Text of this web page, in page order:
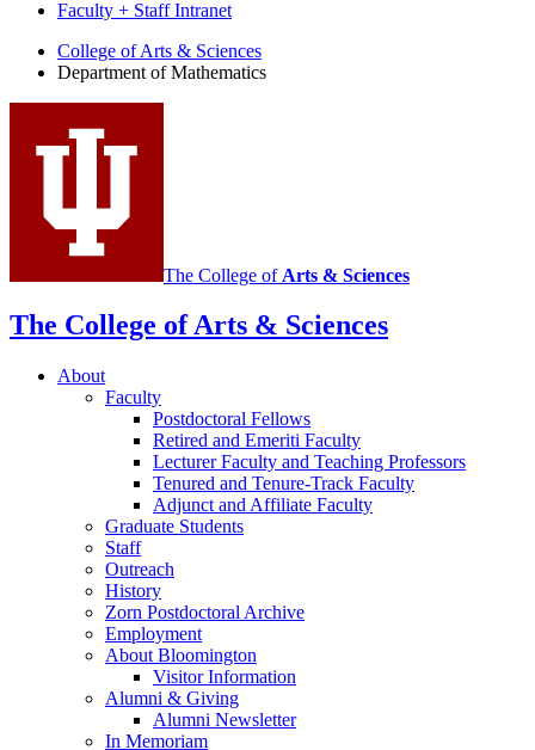
Faculty + Staff Intranet
Department
social
channels
College of Arts & Sciences
Department of Mathematics
The College of Arts & Sciences
The College of Arts & Sciences
About
Faculty
Postdoctoral Fellows
Retired and Emeriti Faculty
Lecturer Faculty and Teaching Professors
Tenured and Tenure-Track Faculty
Adjunct and Affiliate Faculty
Graduate Students
Staff
Outreach
History
Zorn Postdoctoral Archive
Employment
About Bloomington
Visitor Information
Alumni & Giving
Alumni Newsletter
In Memoriam